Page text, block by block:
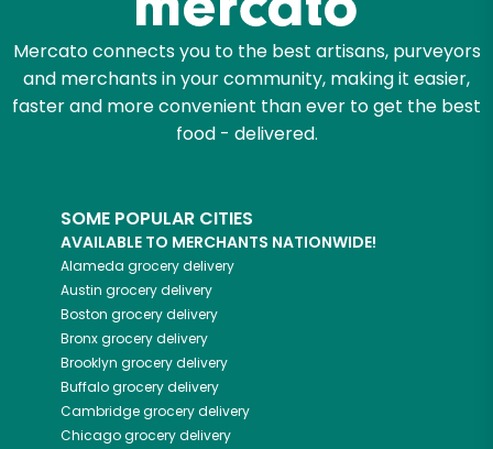
Mercato connects you to the best artisans, purveyors
and merchants in your community, making it easier,
faster and more convenient than ever to get the best
food - delivered.
SOME POPULAR CITIES
AVAILABLE TO MERCHANTS NATIONWIDE!
Alameda grocery delivery
Austin grocery delivery
Boston grocery delivery
Bronxgrocery delivery
Brooklyn grocery delivery
Buffalogrocery delivery
Cambridgegrocery delivery
Chicagogrocery delivery
Let's shop!